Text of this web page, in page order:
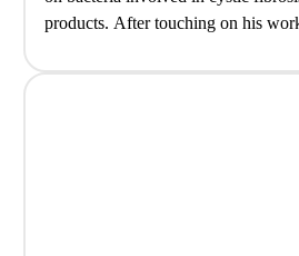
products. After touching on his
POC representation in the…